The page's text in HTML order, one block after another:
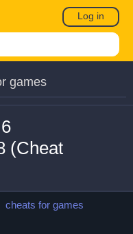
Log in
games
(Cheat
cheats for games